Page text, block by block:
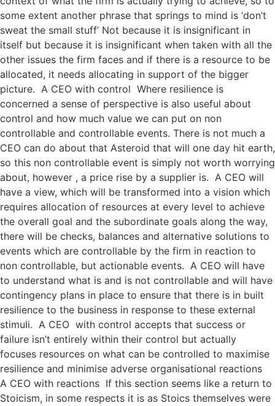
some extent another phrase that springs to mind is ‘don’t
sweat the small stuff’ Not because it is insignificant in
itself but because it is insignificant when taken with all the
other issues the firm faces and if there is a resource to be
allocated, it needs allocating in support of the bigger
picture. A CEO with control Where resilience is
concerned a sense of perspective is also useful about
control and how much value we can put on non
controllable and controllable events. There is not much a
CEO can do about that Asteroid that will one day hit earth,
so this non controllable event is simply not worth worrying
about, however , a price rise by a supplier is. A CEO will
have a view, which will be transformed into a vision which
requires allocation of resources at every level to achieve
the overall goal and the subordinate goals along the way,
there will be checks, balances and alternative solutions to
events which are controllable by the firm in reaction to
non controllable, but actionable events. A CEO will have
to understand what is and is not controllable and will have
contingency plans in place to ensure that there is in built
resilience to the business in response to these external
stimuli. A CEO with control accepts that success or
failure isn’t entirely within their control but actually
focuses resources on what can be controlled to maximise
resilience and minimise adverse organisational reactions
A CEO with reactions If this section seems like a return to
Stoicism, in some respects it is as Stoics themselves were